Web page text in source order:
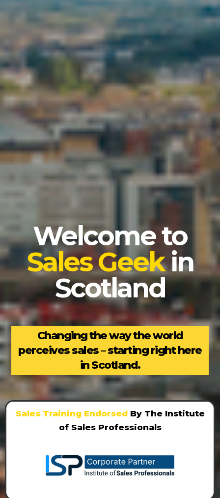
Welcome to
Sales Geekin
Scotland
Changing the way the world
perceives sales – starting right here
in Scotland.
Sales Training EndorsedBy The Institute
of Sales Professionals